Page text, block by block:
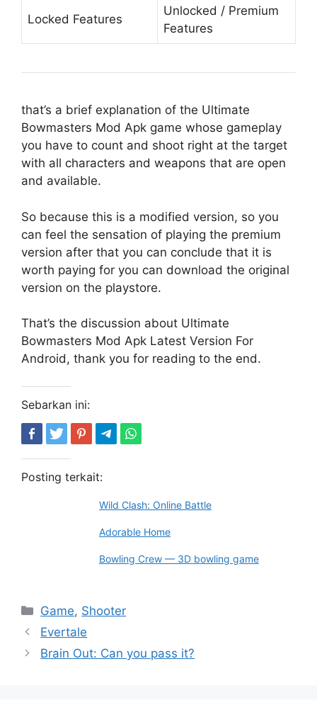
Locked Features
Unlocked / Premium
Features
that’s a brief explanation of the Ultimate
Bowmasters Mod Apk game whose gameplay
you have to count and shoot right at the target
with all characters and weapons that are open
and available.
So because this is a modified version, so you
can feel the sensation of playing the premium
version after that you can conclude that it is
worth paying for you can download the original
version on the playstore.
That’s the discussion about Ultimate
Bowmasters Mod Apk Latest Version For
Android, thank you for reading to the end.
Sebarkan ini:
Posting terkait:
Wild Clash: Online Battle
Adorable Home
Bowling Crew — 3D bowling game
Kategori
Game, Shooter
Evertale
Brain Out: Can you pass it?